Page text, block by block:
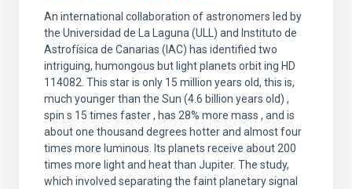
An international collaboration of astronomers led by
the Universidad de La Laguna (ULL) and Instituto de
Astrofísica de Canarias (IAC) has identified two
intriguing, humongous but light planets orbit ing HD
114082. This star is only 15 million years old, this is,
much younger than the Sun (4.6 billion years old) ,
spin s 15 times faster , has 28% more mass , and is
about one thousand degrees hotter and almost four
times more luminous. Its planets receive about 200
times more light and heat than Jupiter. The study,
which involved separating the faint planetary signal